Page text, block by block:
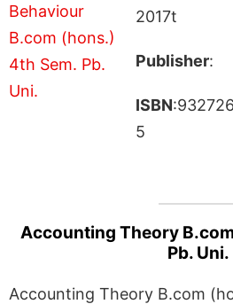
2017t
Publisher:
ISBN
5
Accounting Theory
Pb. Uni.
Accounting Theory B.com